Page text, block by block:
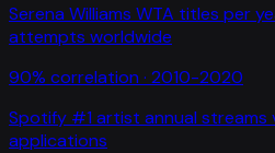
Serena Williams WTA titles per
attempts worldwide
90% correlation · 2010-2020
Spotify #1 artist annual streams
applications